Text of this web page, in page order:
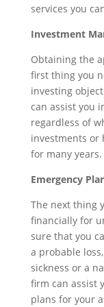
services you
Investment
Obtaining the
first thing you
investing
can assist you
regardless of
investments or
for many years.
Emergency
The next thing
financially for
sure that you
a probable
sickness or a
firm can assist
plans for your